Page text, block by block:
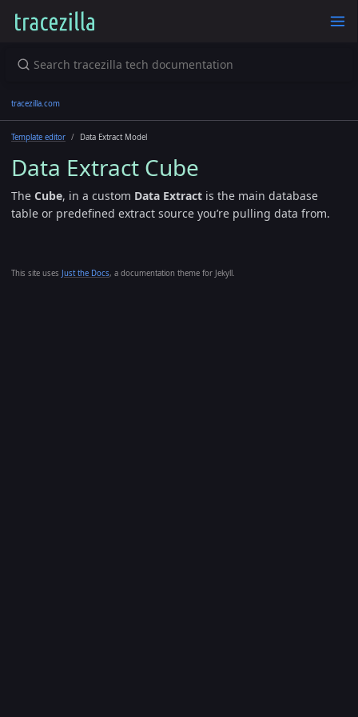
This site uses Just the Docs, a documentation theme for Jekyll.
tracezilla.com
Template editor Data Extract Model
Data Extract Cube
The Cube, in a custom Data Extract is the main database
table or predefined extract source you’re pulling data from.